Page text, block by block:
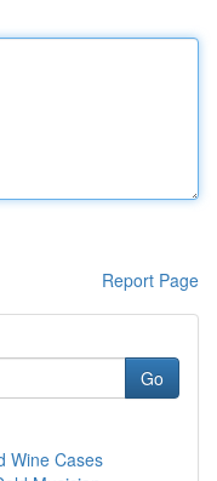
Report Page
Go
Wine Cases